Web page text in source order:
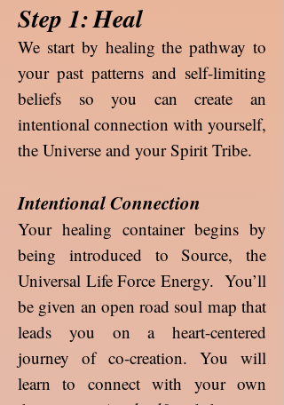
Step 1:Heal
We start by healing the pathway to
your past patterns and self-limiting
beliefs so you can create an
intentional connection with yourself,
the Universe and your Spirit Tribe.
Intentional Connection
Your healing container begins by
being introduced to Source, the
Universal Life Force Energy. You’ll
be given an open road soul map that
leads you on a heart-centered
journey of co-creation. You will
learn to connect with your own